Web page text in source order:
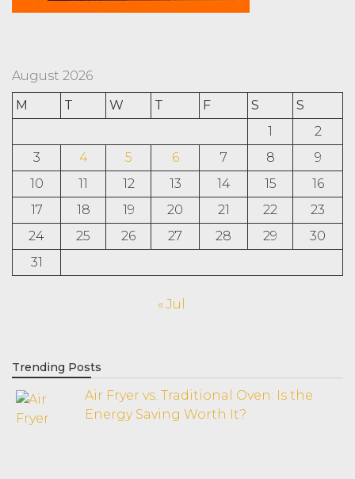
August 2026
M
T W T F S
S
1
2
3
4 5 6 7 8
9
10
11 12 13 14 15
16
17
18 19 20 21 22
23
24
25 26 27 28 29
30
31
« Jul
Trending Posts
Air Fryer vs. Traditional Oven: Is the
Energy Saving Worth It?